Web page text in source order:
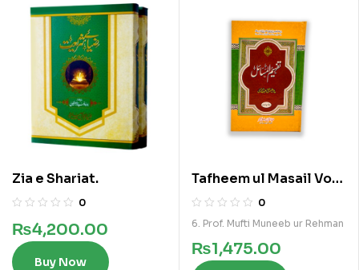
Zia e Shariat.
0
₨4,200.00
Buy Now
Tafheem ul Masail Vol
5
0
6. Prof. Mufti Muneeb ur Rehman
₨1,475.00